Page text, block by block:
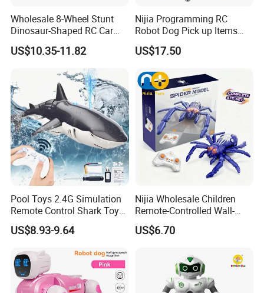
Wholesale 8-Wheel Stunt
Dinosaur-Shaped RC Car
Toy for Kids
US$10.35-11.82
Nijia Programming RC
Robot Dog Pick up Items
Dog Intelligent APP Control
Robotic Ai Robot Dog Toys
Boys' Toys
US$17.50
Pool Toys 2.4G Simulation
Remote Control Shark Toy
with Water Spray Light
US$8.93-9.64
Nijia Wholesale Children
Remote-Controlled Wall-
Climbing RC Robot Animals
Spider Rotating Plastic
Toys with LED Lights Boys
US$6.70